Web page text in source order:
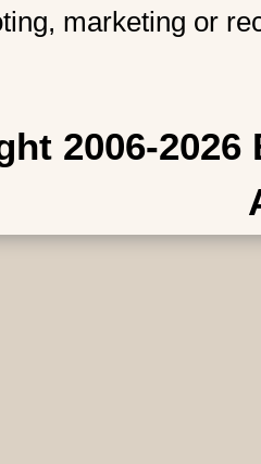
marketing or
2006-